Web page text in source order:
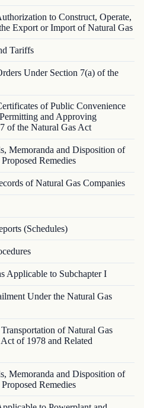
to Construct, Operate,
Export or Import of Natural Gas
Tariffs
Under Section 7(a) of the
of Public Convenience
and Approving
of the Natural Gas Act
Memoranda and Disposition of
Remedies
of Natural Gas Companies
(Schedules)
Applicable to Subchapter I
Under the Natural Gas
of Natural Gas
of 1978 and Related
Memoranda and Disposition of
Remedies